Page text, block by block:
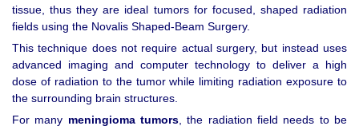
tissue, thus they are ideal tumors for focused, shaped radiation
fields using the Novalis Shaped-Beam Surgery.
This technique does not require actual surgery, but instead uses
advanced imaging and computer technology to deliver a high
dose of radiation to the tumor while limiting radiation exposure to
the surrounding brain structures.
For many meningioma tumors , the radiation field needs to be